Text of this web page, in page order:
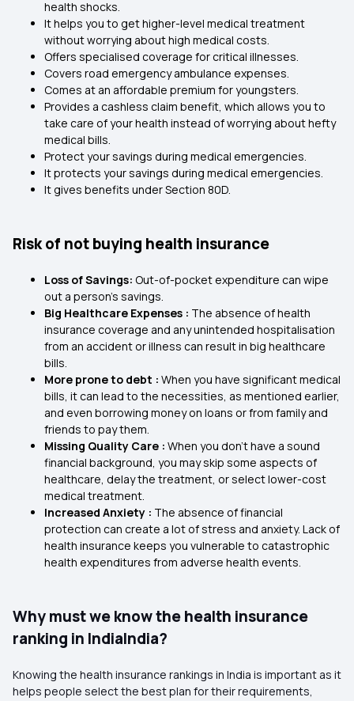
health shocks.
It helps you to get higher-level medical treatment
without worrying about high medical costs.
Offers specialised coverage for critical illnesses.
Covers road emergency ambulance expenses.
Comes at an affordable premium for youngsters.
Provides a cashless claim benefit, which allows you to
take care of your health instead of worrying about hefty
medical bills.
Protect your savings during medical emergencies.
It protects your savings during medical emergencies.
It gives benefits under Section 80D.
Risk of not buying health insurance
Loss of Savings: Out-of-pocket expenditure can wipe
out a person’s savings.
Big Healthcare Expenses : The absence of health
insurance coverage and any unintended hospitalisation
from an accident or illness can result in big healthcare
bills.
More prone to debt : When you have significant medical
bills, it can lead to the necessities, as mentioned earlier,
and even borrowing money on loans or from family and
friends to pay them.
Missing Quality Care : When you don’t have a sound
financial background, you may skip some aspects of
healthcare, delay the treatment, or select lower-cost
medical treatment.
Increased Anxiety : The absence of financial
protection can create a lot of stress and anxiety. Lack of
health insurance keeps you vulnerable to catastrophic
health expenditures from adverse health events.
Why must we know the health insurance
ranking in IndiaIndia?
Knowing the health insurance rankings in India is important as it
helps people select the best plan for their requirements,